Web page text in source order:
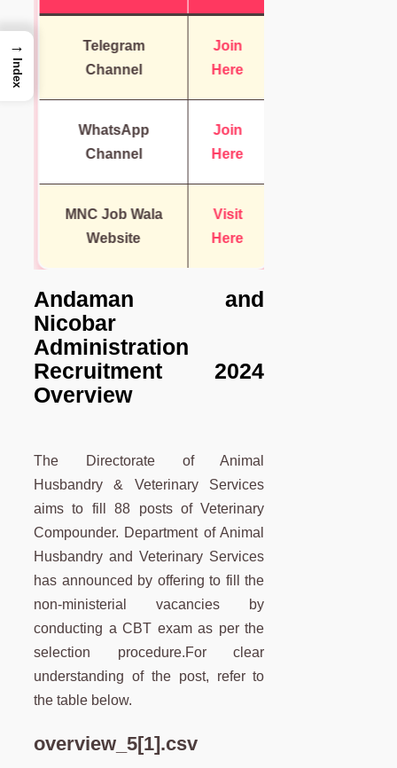
Telegram
Channel
Join
Here
WhatsApp
Channel
Join
Here
MNC Job Wala
Website
Visit
Here
Andaman and
Nicobar
Administration
Recruitment 2024
Overview
The Directorate of Animal
Husbandry & Veterinary Services
aims to fill 88 posts of Veterinary
Compounder. Department of Animal
Husbandry and Veterinary Services
has announced by offering to fill the
non-ministerial vacancies by
conducting a CBT exam as per the
selection procedure.For clear
understanding of the post, refer to
the table below.
overview_5[1].csv
→
Index